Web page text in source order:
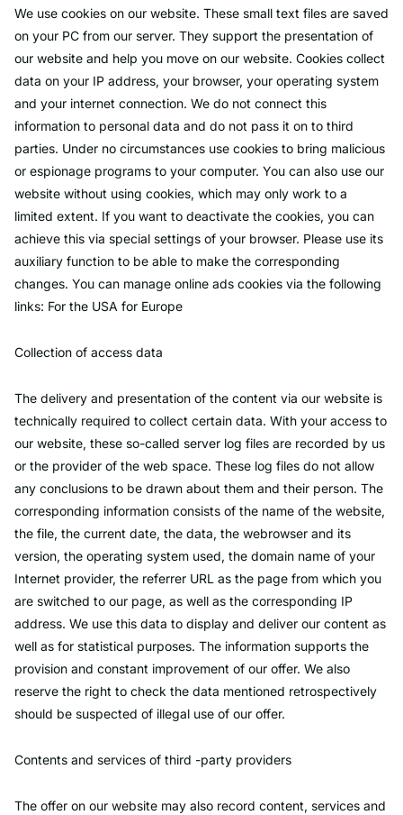
We use cookies on our website. These small text files are saved
on your PC from our server. They support the presentation of
our website and help you move on our website. Cookies collect
data on your IP address, your browser, your operating system
and your internet connection. We do not connect this
information to personal data and do not pass it on to third
parties. Under no circumstances use cookies to bring malicious
or espionage programs to your computer. You can also use our
website without using cookies, which may only work to a
limited extent. If you want to deactivate the cookies, you can
achieve this via special settings of your browser. Please use its
auxiliary function to be able to make the corresponding
changes. You can manage online ads cookies via the following
links: For the USA for Europe
Collection of access data
The delivery and presentation of the content via our website is
technically required to collect certain data. With your access to
our website, these so-called server log files are recorded by us
or the provider of the web space. These log files do not allow
any conclusions to be drawn about them and their person. The
corresponding information consists of the name of the website,
the file, the current date, the data, the webrowser and its
version, the operating system used, the domain name of your
Internet provider, the referrer URL as the page from which you
are switched to our page, as well as the corresponding IP
address. We use this data to display and deliver our content as
well as for statistical purposes. The information supports the
provision and constant improvement of our offer. We also
reserve the right to check the data mentioned retrospectively
should be suspected of illegal use of our offer.
Contents and services of third -party providers
The offer on our website may also record content, services and